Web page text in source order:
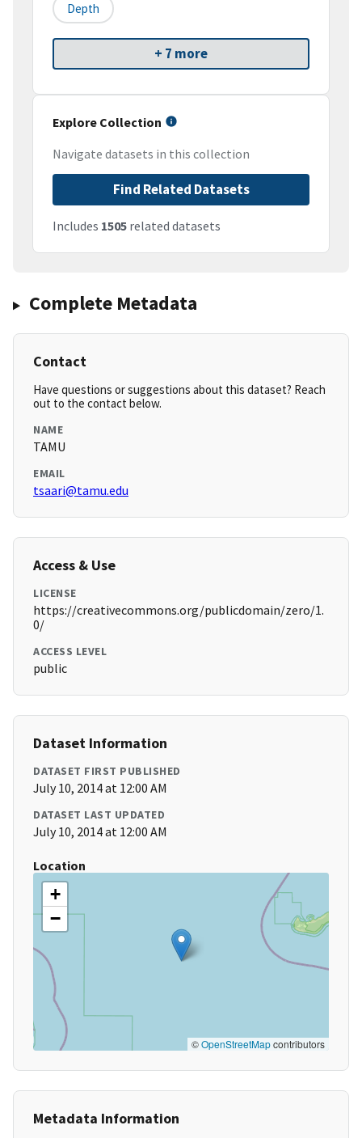
Depth
+ 7 more
Explore Collection
Navigate datasets in this collection
Find Related Datasets
Includes 1505 related datasets
Complete Metadata
Contact
Have questions or suggestions about this dataset? Reach
out to the contact below.
NAME
TAMU
EMAIL
tsaari@tamu.edu
Access & Use
LICENSE
https://creativecommons.org/publicdomain/zero/1.
0/
ACCESS LEVEL
public
Dataset Information
DATASET FIRST PUBLISHED
July 10, 2014 at 12:00 AM
DATASET LAST UPDATED
July 10, 2014 at 12:00 AM
Location
+
−
©OpenStreetMapcontributors
Metadata Information